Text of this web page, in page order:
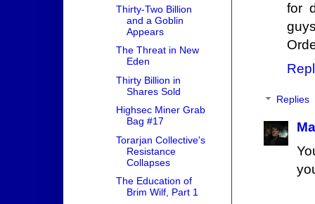
for
Replies
Thirty-Two Billion
and a Goblin
Appears
The Threat in New
Eden
Thirty Billion in
Shares Sold
Highsec Miner Grab
Bag #17
Torarjan Collective's
Resistance
Collapses
The Education of
Brim Wilf, Part 1